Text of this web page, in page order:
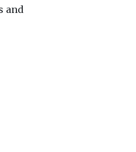
and